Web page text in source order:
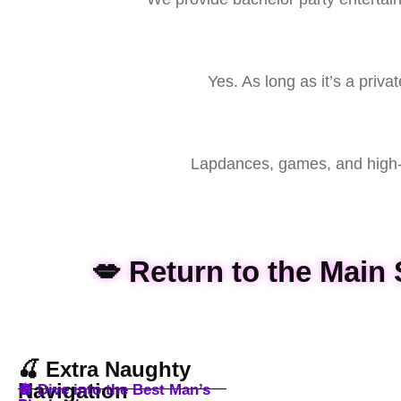
Yes. As long as it’s a
Lapdances, games, and
💋 Return to the
🍒 Extra Naughty
Navigation
🪩 Dive into the Best Man’s